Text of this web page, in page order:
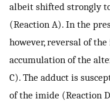
albeit shifted strongly
(Reaction A). In the
however, reversal of
accumulation of the
C). The adduct is
of the imide (Reaction